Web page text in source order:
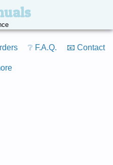
❔ F.A.Q. 📧 Contact